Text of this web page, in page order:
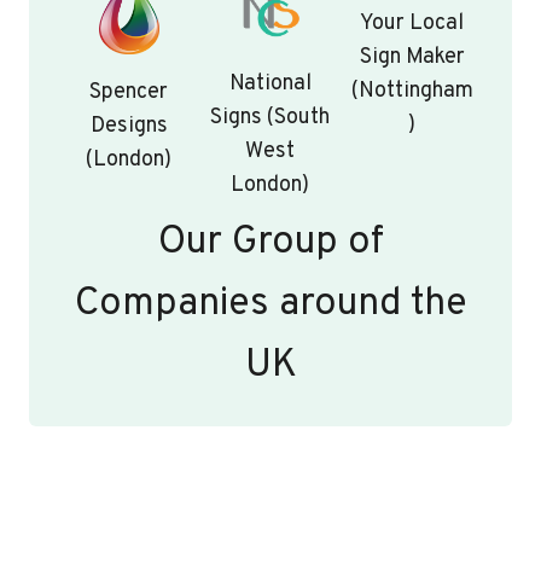
Spencer
Designs
(London)
National
Signs (South
West
London)
Your Local
Sign Maker
(Nottingham
)
Our Group of
Companies around the
UK